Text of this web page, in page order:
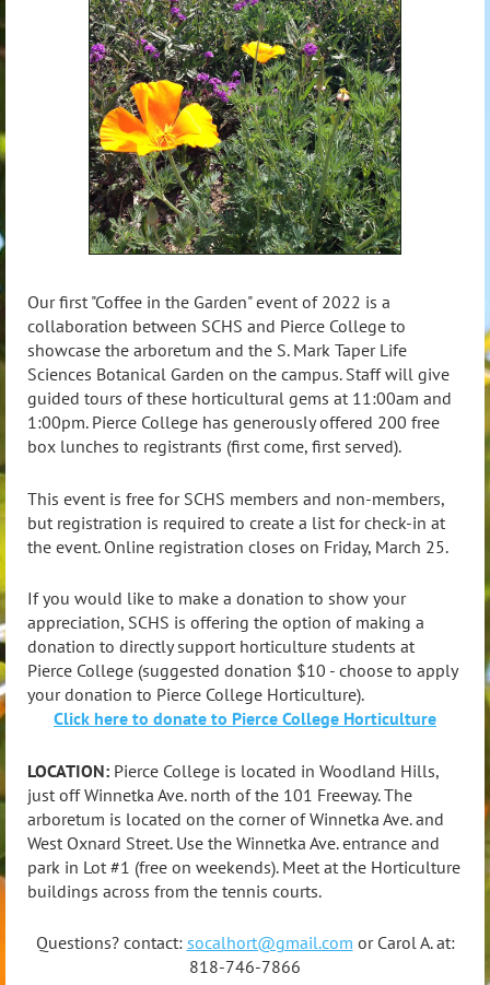
Our first "Coffee in the Garden" event of 2022 is a
collaboration between SCHS and Pierce College to
showcase the arboretum and the S. Mark Taper Life
Sciences Botanical Garden on the campus. Staff will give
guided tours of these horticultural gems at 11:00am and
1:00pm. Pierce College has generously offered 200 free
box lunches to registrants (first come, first served).
This event is free for SCHS members and non-members,
but registration is required to create a list for check-in at
the event. Online registration closes on Friday, March 25.
If you would like to make a donation to show your
appreciation, SCHS is offering the option of making a
donation to directly support horticulture students at
Pierce College (suggested donation $10 - choose to apply
your donation to Pierce College Horticulture).
Click here to donate to Pierce College Horticulture
LOCATION: Pierce College is located in Woodland Hills,
just off Winnetka Ave. north of the 101 Freeway. The
arboretum is located on the corner of Winnetka Ave. and
West Oxnard Street. Use the Winnetka Ave. entrance and
park in Lot #1 (free on weekends). Meet at the Horticulture
buildings across from the tennis courts.
Questions? contact: socalhort@gmail.com or Carol A. at:
818-746-7866